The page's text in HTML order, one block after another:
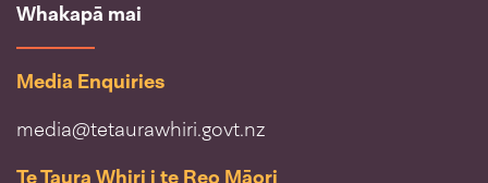
Whakapā mai
Media Enquiries
media@tetaurawhiri.govt.nz
Te Taura Whiri i te Reo Māori